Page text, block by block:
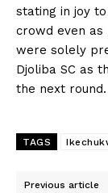
stating in joy
crowd even as
were solely
Djoliba SC as
the next round.
TAGS
Previous article